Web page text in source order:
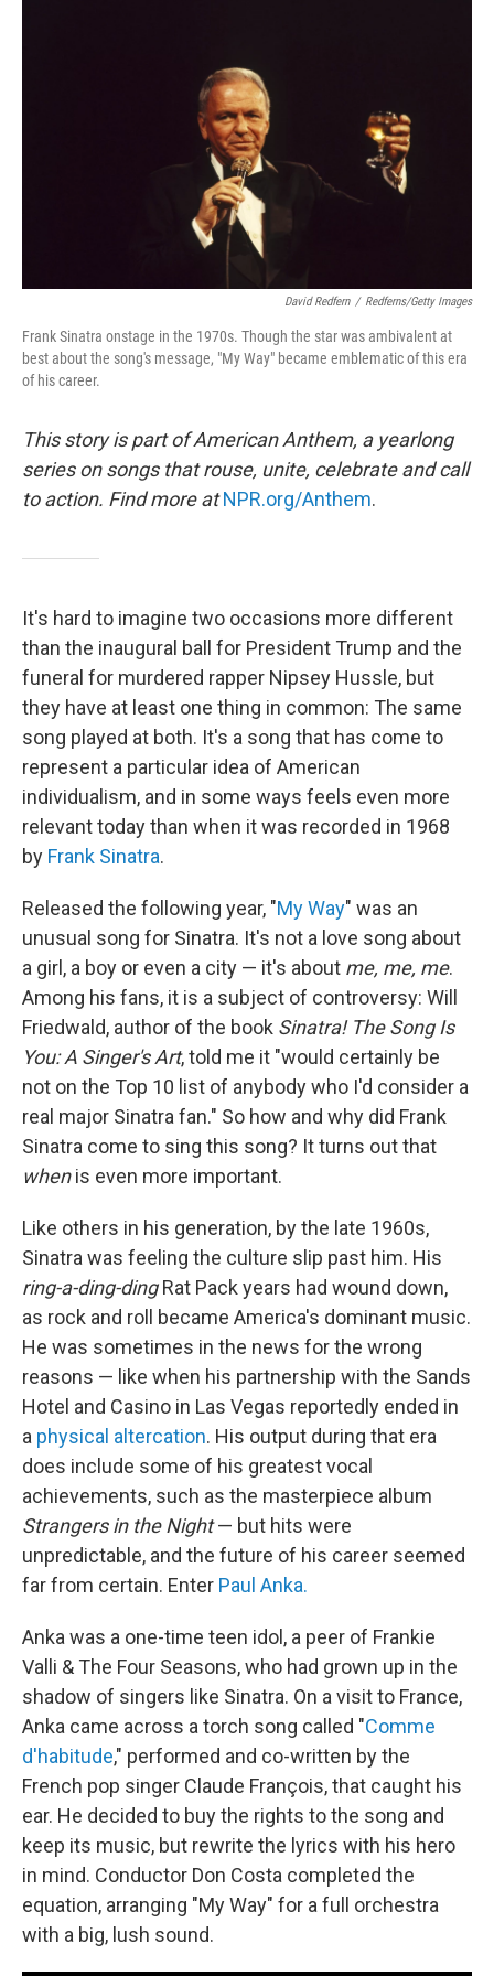
David Redfern / Redferns/Getty Images
Frank Sinatra onstage in the 1970s. Though the star was ambivalent at
best about the song's message, "My Way" became emblematic of this era
of his career.
This story is part of American Anthem, a yearlong
series on songs that rouse, unite, celebrate and call
to action. Find more at NPR.org/Anthem.
It's hard to imagine two occasions more different
than the inaugural ball for President Trump and the
funeral for murdered rapper Nipsey Hussle, but
they have at least one thing in common: The same
song played at both. It's a song that has come to
represent a particular idea of American
individualism, and in some ways feels even more
relevant today than when it was recorded in 1968
by Frank Sinatra.
Released the following year, "My Way" was an
unusual song for Sinatra. It's not a love song about
a girl, a boy or even a city — it's about me, me, me.
Among his fans, it is a subject of controversy: Will
Friedwald, author of the book Sinatra! The Song Is
You: A Singer's Art, told me it "would certainly be
not on the Top 10 list of anybody who I'd consider a
real major Sinatra fan." So how and why did Frank
Sinatra come to sing this song? It turns out that
whenis even more important.
Like others in his generation, by the late 1960s,
Sinatra was feeling the culture slip past him. His
ring-a-ding-dingRat Pack years had wound down,
as rock and roll became America's dominant music.
He was sometimes in the news for the wrong
reasons — like when his partnership with the Sands
Hotel and Casino in Las Vegas reportedly ended in
a physical altercation. His output during that era
does include some of his greatest vocal
achievements, such as the masterpiece album
Strangers in the Night— but hits were
unpredictable, and the future of his career seemed
far from certain. Enter Paul Anka.
Anka was a one-time teen idol, a peer of Frankie
Valli & The Four Seasons, who had grown up in the
shadow of singers like Sinatra. On a visit to France,
Anka came across a torch song called "Comme
d'habitude," performed and co-written by the
French pop singer Claude François, that caught his
ear. He decided to buy the rights to the song and
keep its music, but rewrite the lyrics with his hero
in mind. Conductor Don Costa completed the
equation, arranging "My Way" for a full orchestra
with a big, lush sound.